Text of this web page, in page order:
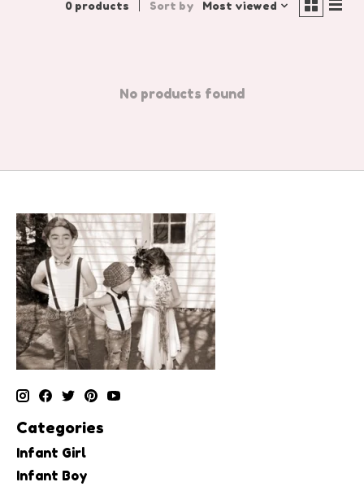
0 products Sort by Most viewed
No products found
Categories
Infant Girl
Infant Boy